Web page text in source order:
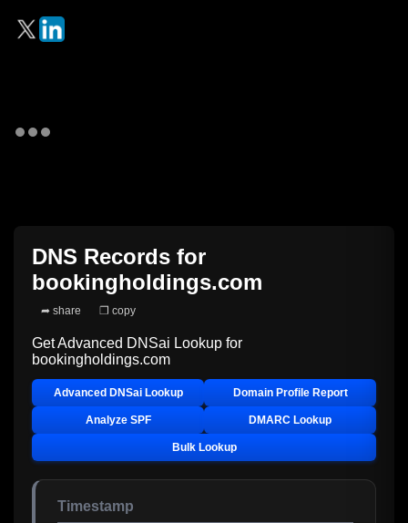
DNS Records for
bookingholdings.com
➦ share ❐ copy
Get Advanced DNSai Lookup for
bookingholdings.com
Advanced DNSai Lookup Domain Profile Report
Analyze SPF DMARC Lookup
Bulk Lookup
Timestamp